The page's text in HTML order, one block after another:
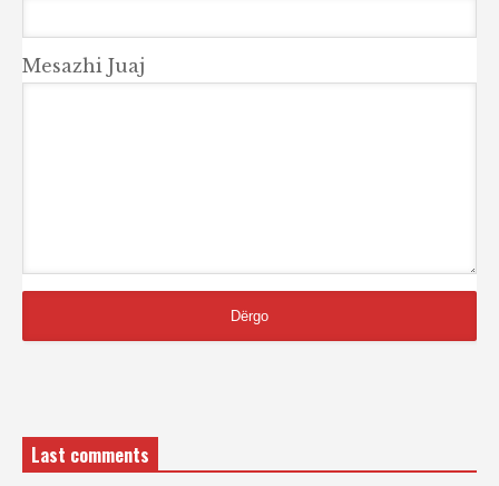
Mesazhi Juaj
Last comments